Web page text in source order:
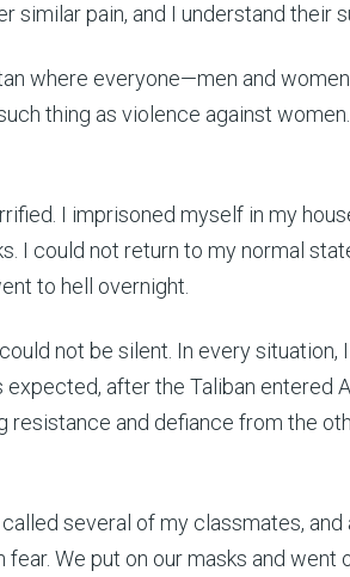
pain, and I understand their
where everyone—men and
thing as violence against
I imprisoned myself in my
I could not return to my normal
to hell overnight.
not be silent. In every situation,
after the Taliban entered
and defiance from the
several of my classmates,
We put on our masks and went